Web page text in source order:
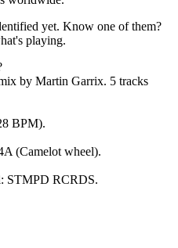
yet. Know one of them?
playing.
by Martin Garrix. 5 tracks
BPM).
(Camelot wheel).
STMPD RCRDS.